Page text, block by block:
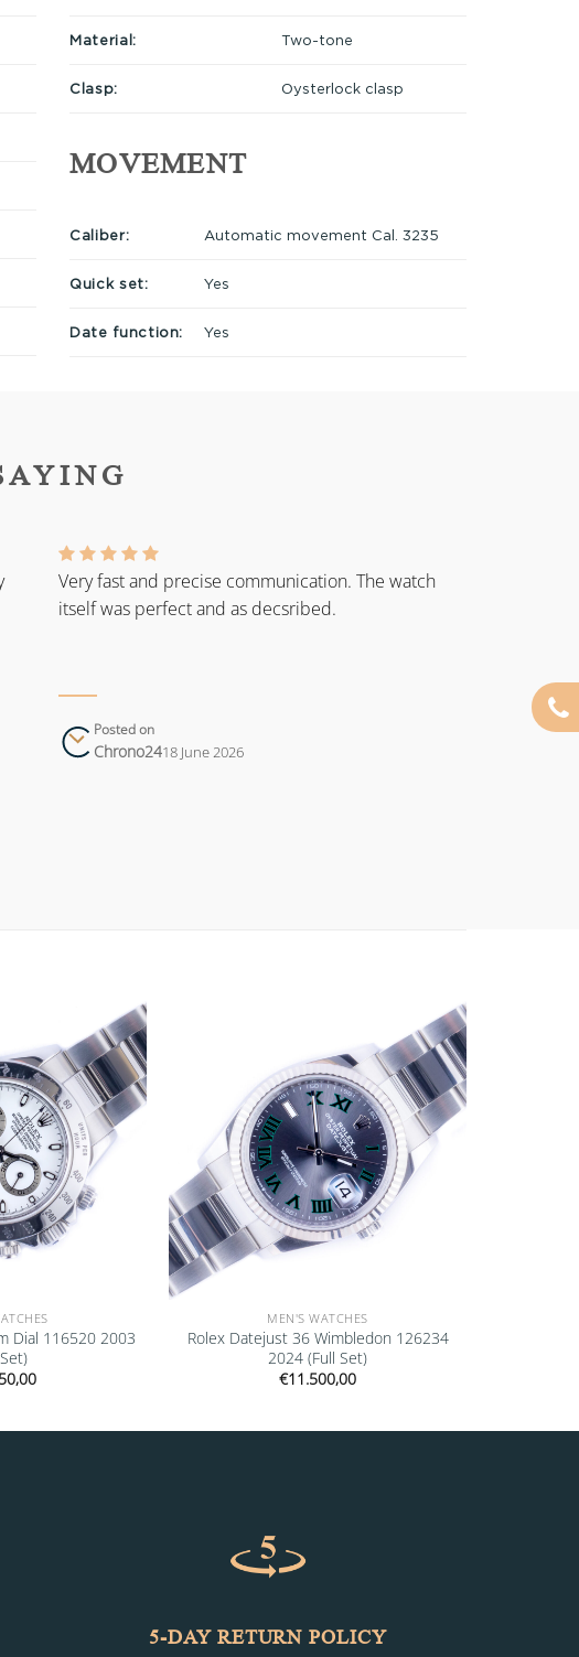
Material: Two-tone
Clasp: Oysterlock clasp
MOVEMENT
Caliber: Automatic movement Cal. 3235
Quick set: Yes
Date function: Yes
Very fast and precise communication. The watch
itself was perfect and as decsribed.
Posted on
Chrono2418 June 2026
Add to
wishlist
Dial 116520 2003
Add to
wishlist
MEN'S WATCHES
Rolex Datejust 36 Wimbledon 126234
2024 (Full Set)
€11.500,00
5-DAY RETURN POLICY